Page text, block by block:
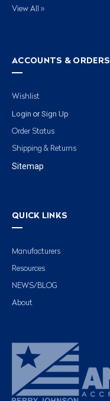
View All »
ACCOUNTS & ORDERS
Wishlist
Login or Sign Up
Order Status
Shipping & Returns
Sitemap
QUICK LINKS
Manufacturers
Resources
NEWS/BLOG
About